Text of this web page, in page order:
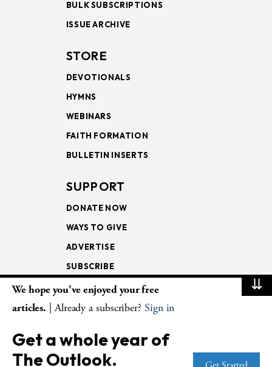
BULK SUBSCRIPTIONS
ISSUE ARCHIVE
STORE
DEVOTIONALS
HYMNS
WEBINARS
FAITH FORMATION
BULLETIN INSERTS
SUPPORT
DONATE NOW
WAYS TO GIVE
ADVERTISE
SUBSCRIBE
NEWSLETTERS
LECTIONARY
WEEKLY OUTLOOK
⇊
We hope you've enjoyed your free
articles. | Already a subscriber? Sign in
Get a whole year of
The Outlook.